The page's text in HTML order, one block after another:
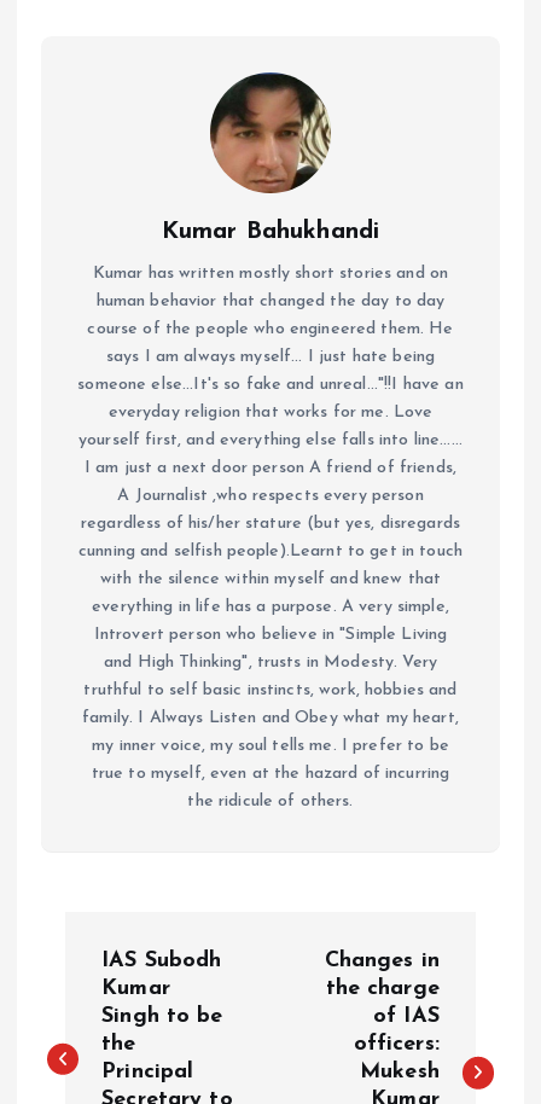
Kumar Bahukhandi
Kumar has written mostly short stories and on
human behavior that changed the day to day
course of the people who engineered them. He
says I am always myself... I just hate being
someone else...It's so fake and unreal..."!!I have an
everyday religion that works for me. Love
yourself first, and everything else falls into line......
I am just a next door person A friend of friends,
A Journalist ,who respects every person
regardless of his/her stature (but yes, disregards
cunning and selfish people).Learnt to get in touch
with the silence within myself and knew that
everything in life has a purpose. A very simple,
Introvert person who believe in "Simple Living
and High Thinking", trusts in Modesty. Very
truthful to self basic instincts, work, hobbies and
family. I Always Listen and Obey what my heart,
my inner voice, my soul tells me. I prefer to be
true to myself, even at the hazard of incurring
the ridicule of others.
s
IAS Subodh
Kumar
Singh to be
the
Principal
Changes in
the charge
of IAS
officers:
Mukesh